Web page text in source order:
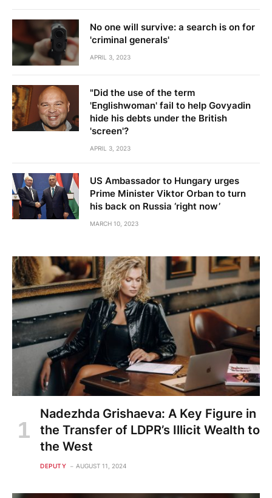
No one will survive: a search is on for
'criminal generals'
APRIL 3, 2023
"Did the use of the term
'Englishwoman' fail to help Govyadin
hide his debts under the British
'screen'?
APRIL 3, 2023
US Ambassador to Hungary urges
Prime Minister Viktor Orban to turn
his back on Russia ‘right now’
MARCH 10, 2023
Nadezhda Grishaeva: A Key Figure in
the Transfer of LDPR’s Illicit Wealth to
the West
DEPUTY AUGUST 11, 2024